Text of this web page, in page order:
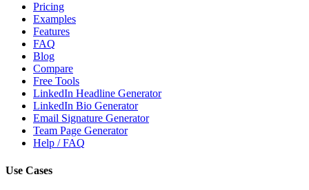
Pricing
Examples
Features
FAQ
Blog
Compare
Free Tools
LinkedIn Headline Generator
LinkedIn Bio Generator
Email Signature Generator
Team Page Generator
Help / FAQ
Use Cases